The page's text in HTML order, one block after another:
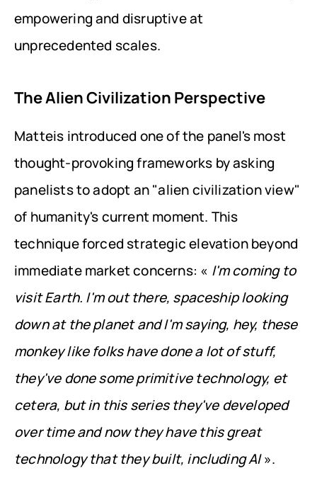
empowering and disruptive at
unprecedented scales.
The Alien Civilization Perspective
Matteis introduced one of the panel's most
thought-provoking frameworks by asking
panelists to adopt an "alien civilization view"
of humanity's current moment. This
technique forced strategic elevation beyond
immediate market concerns: « I'm coming to
visit Earth. I'm out there, spaceship looking
down at the planet and I'm saying, hey, these
monkey like folks have done a lot of stuff,
they've done some primitive technology, et
cetera, but in this series they've developed
over time and now they have this great
technology that they built, including AI ».